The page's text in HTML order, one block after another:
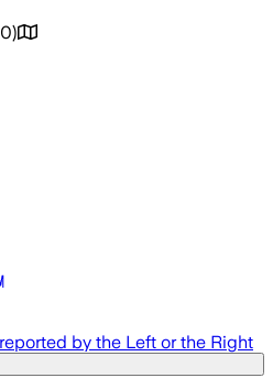
0)
by the Left or the Right